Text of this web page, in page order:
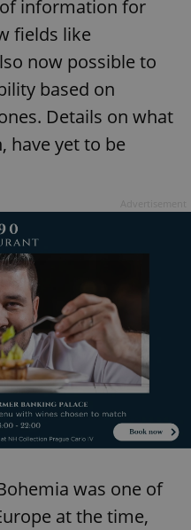
information for
fields like
now possible to
based on
Details on what
have yet to be
was one of
at the time,
.expats.cz